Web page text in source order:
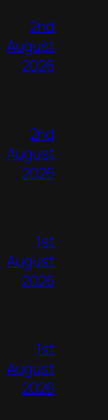
2nd
August
2026
2nd
August
2026
1st
August
2026
1st
August
2026